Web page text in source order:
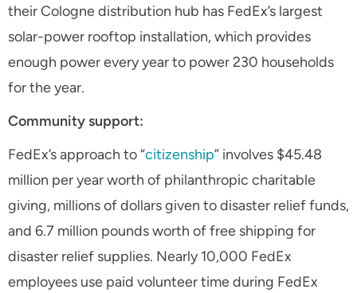
their Cologne distribution hub has FedEx’s largest
solar-power rooftop installation, which provides
enough power every year to power 230 households
for the year.
Community support:
FedEx’s approach to “citizenship” involves $45.48
million per year worth of philanthropic charitable
giving, millions of dollars given to disaster relief funds,
and 6.7 million pounds worth of free shipping for
disaster relief supplies. Nearly 10,000 FedEx
employees use paid volunteer time during FedEx